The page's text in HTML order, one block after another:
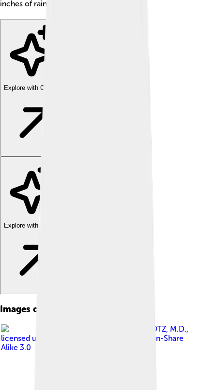
inches of rain each year! ☔️
Explore with ChatDino
Explore with ChatDino
Images of Pago Pago
ROY G. KLOTZ, M.D.,
licensed under
Creative Commons Attribution-Share
Alike 3.0